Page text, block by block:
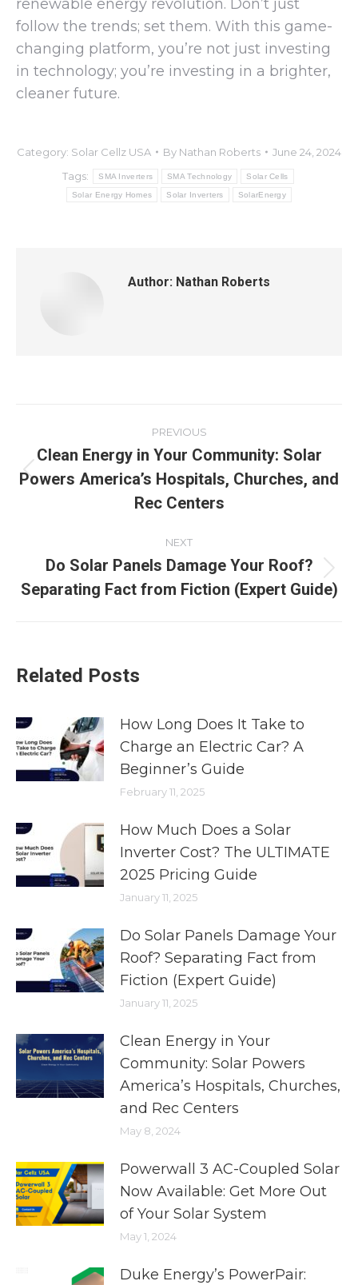
renewable energy revolution. Don’t just
follow the trends; set them. With this game-
changing platform, you’re not just investing
in technology; you’re investing in a brighter,
cleaner future.
Category: Solar Cellz USA By Nathan Roberts
June 24, 2024
Tags:
SMA Inverters SMA Technology Solar Cells
Solar Energy Homes Solar Inverters SolarEnergy
Author: Nathan Roberts
PREVIOUS
Clean Energy in Your Community: Solar
Powers America’s Hospitals, Churches, and
Rec Centers
NEXT
Do Solar Panels Damage Your Roof?
Separating Fact from Fiction (Expert Guide)
Related Posts
How Long Does It Take to
Charge an Electric Car? A
Beginner’s Guide
February 11, 2025
How Much Does a Solar
Inverter Cost? The ULTIMATE
2025 Pricing Guide
January 11, 2025
Do Solar Panels Damage Your
Roof? Separating Fact from
Fiction (Expert Guide)
January 11, 2025
Clean Energy in Your
Community: Solar Powers
America’s Hospitals, Churches,
and Rec Centers
May 8, 2024
Powerwall 3 AC-Coupled Solar
Now Available: Get More Out
of Your Solar System
May 1, 2024
Duke Energy’s PowerPair: